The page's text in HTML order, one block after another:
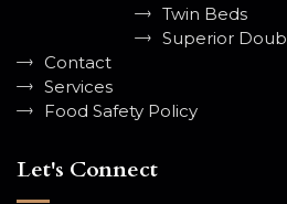
Twin Beds
Superior
Contact
Services
Food Safety Policy
Let's Connect